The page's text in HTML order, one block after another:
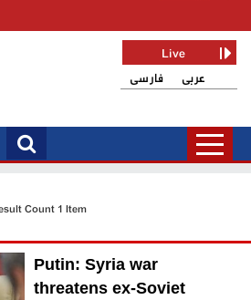
فارسی عربی
Live
Count 1 Item
Putin: Syria war
threatens ex-Soviet